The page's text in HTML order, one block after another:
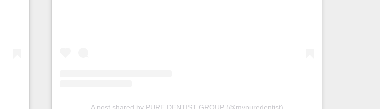
A post shared by PURE DENTIST GROUP (@mypuredentist)